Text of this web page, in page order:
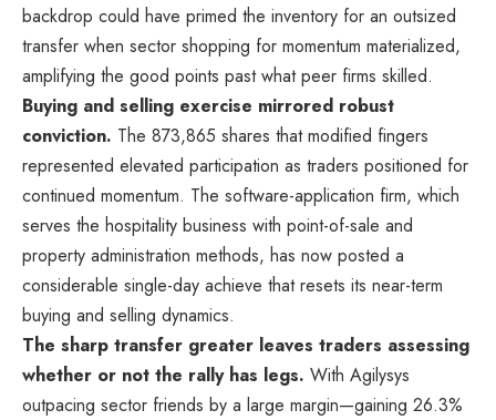
backdrop could have primed the inventory for an outsized
transfer when sector shopping for momentum materialized,
amplifying the good points past what peer firms skilled.
Buying and selling exercise mirrored robust
conviction. The 873,865 shares that modified fingers
represented elevated participation as traders positioned for
continued momentum. The software-application firm, which
serves the hospitality business with point-of-sale and
property administration methods, has now posted a
considerable single-day achieve that resets its near-term
buying and selling dynamics.
The sharp transfer greater leaves traders assessing
whether or not the rally has legs. With Agilysys
outpacing sector friends by a large margin—gaining 26.3%